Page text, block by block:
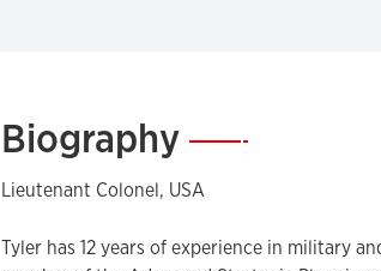
Biography—
Lieutenant Colonel, USA
Tyler has 12 years of experience in military